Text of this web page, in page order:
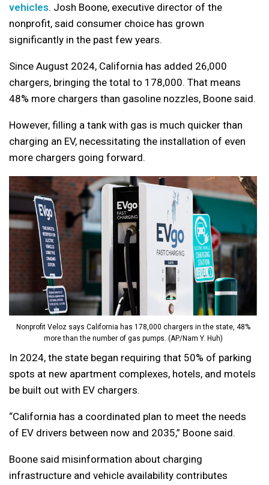
vehicles. Josh Boone, executive director of the
nonprofit, said consumer choice has grown
significantly in the past few years.
Since August 2024, California has added 26,000
chargers, bringing the total to 178,000. That means
48% more chargers than gasoline nozzles, Boone said.
However, filling a tank with gas is much quicker than
charging an EV, necessitating the installation of even
more chargers going forward.
Nonprofit Veloz says California has 178,000 chargers in the state, 48%
more than the number of gas pumps. (AP/Nam Y. Huh)
In 2024, the state began requiring that 50% of parking
spots at new apartment complexes, hotels, and motels
be built out with EV chargers.
“California has a coordinated plan to meet the needs
of EV drivers between now and 2035,” Boone said.
Boone said misinformation about charging
infrastructure and vehicle availability contributes